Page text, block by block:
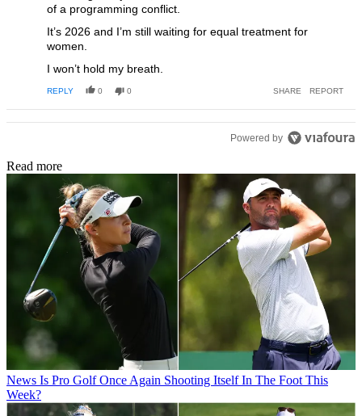
of a programming conflict.
It’s 2026 and I’m still waiting for equal treatment for
women.
I won’t hold my breath.
REPLY 0 0 SHARE REPORT
Powered by
Read more
News Is Pro Golf Once Again Shooting Itself In The Foot This
Week?